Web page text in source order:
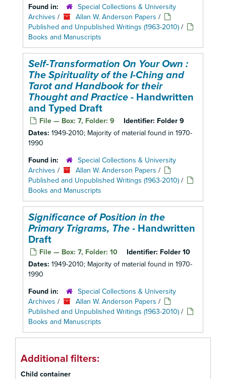
Found in:
Special Collections & University
Archives / Allan W. Anderson Papers /
Published and Unpublished Writings (1963-2010) /
Books and Manuscripts
Self-Transformation On Your Own :
The Spirituality of the I-Ching and
Tarot and Handbook for their
Thought and Practice - Handwritten
and Typed Draft
File — Box: 7, Folder: 9 Identifier: Folder 9
Dates: 1949-2010; Majority of material found in 1970-
1990
Found in:
Special Collections & University
Archives / Allan W. Anderson Papers /
Published and Unpublished Writings (1963-2010) /
Books and Manuscripts
Significance of Position in the
Primary Trigrams, The - Handwritten
Draft
File — Box: 7, Folder: 10 Identifier: Folder 10
Dates: 1949-2010; Majority of material found in 1970-
1990
Found in:
Special Collections & University
Archives / Allan W. Anderson Papers /
Published and Unpublished Writings (1963-2010) /
Books and Manuscripts
Additional filters:
Child container